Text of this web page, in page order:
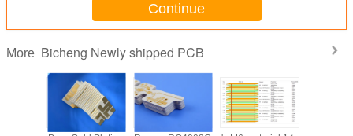
Continue
More Bicheng Newly shipped PCB